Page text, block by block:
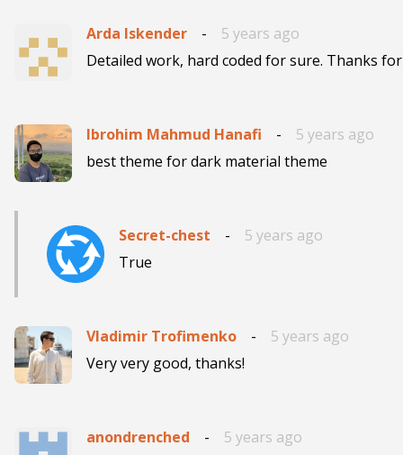
Arda Iskender -
5 years ago
Detailed work, hard coded for sure. Thanks
Ibrohim Mahmud Hanafi -
5 years ago
best theme for dark material theme
Secret-chest -
5 years ago
True
Vladimir Trofimenko -
5 years ago
Very very good, thanks!
anondrenched -
5 years ago